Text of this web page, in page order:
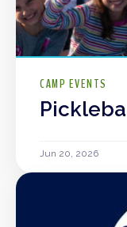
CAMP EVENTS
Jun 20, 2026